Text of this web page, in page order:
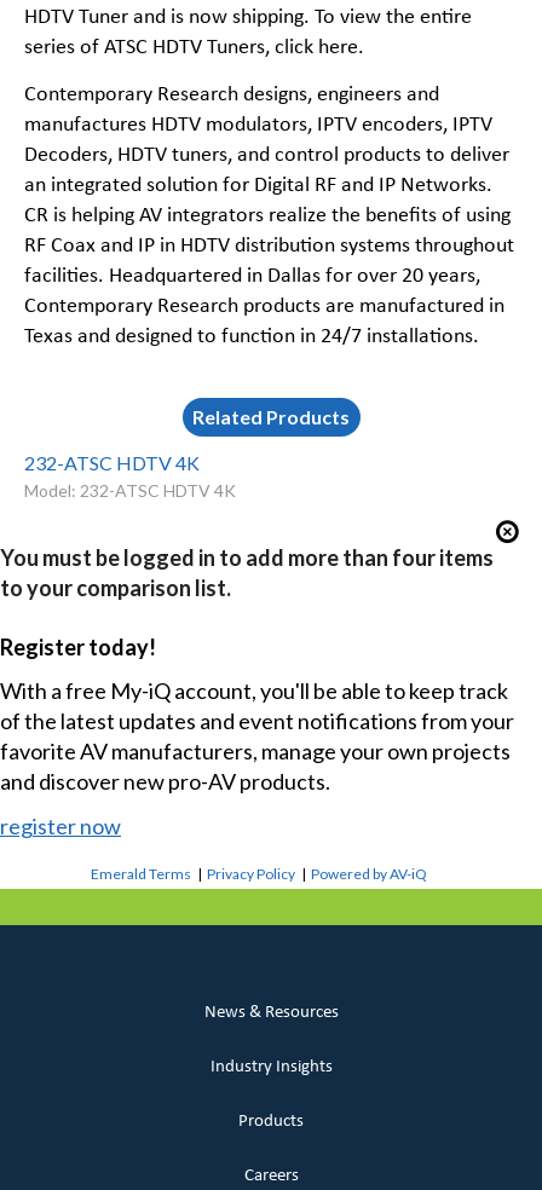
HDTV Tuner and is now shipping. To view the entire
series of ATSC HDTV Tuners, click here.
Contemporary Research designs, engineers and
manufactures HDTV modulators, IPTV encoders, IPTV
Decoders, HDTV tuners, and control products to deliver
an integrated solution for Digital RF and IP Networks.
CR is helping AV integrators realize the benefits of using
RF Coax and IP in HDTV distribution systems throughout
facilities. Headquartered in Dallas for over 20 years,
Contemporary Research products are manufactured in
Texas and designed to function in 24/7 installations.
Related Products
232-ATSC HDTV 4K
Model: 232-ATSC HDTV 4K
You must be logged in to add more than four items
to your comparison list.
Register today!
With a free My-iQ account, you'll be able to keep track
of the latest updates and event notifications from your
favorite AV manufacturers, manage your own projects
and discover new pro-AV products.
register now
Emerald Terms |Privacy Policy |Powered by AV-iQ
News & Resources
Industry Insights
Products
Careers